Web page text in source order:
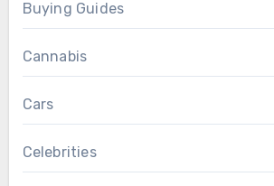
Buying Guides
Cannabis
Cars
Celebrities